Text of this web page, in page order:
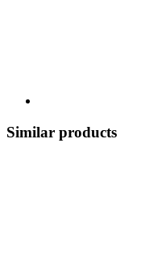
Similar products